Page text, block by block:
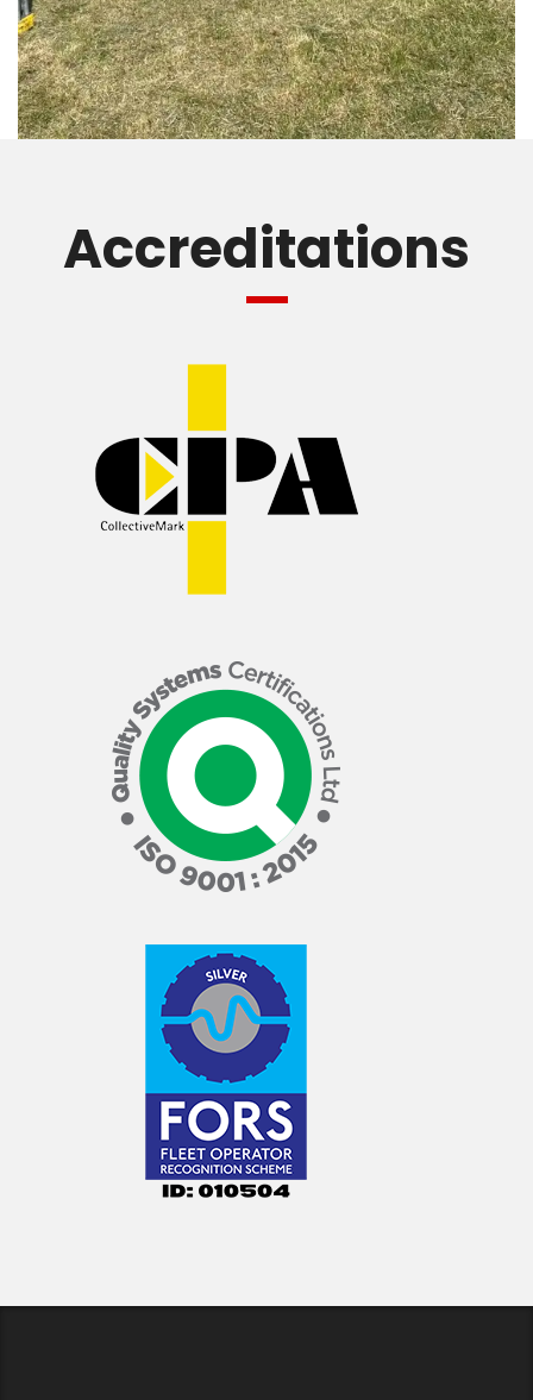
Accreditations